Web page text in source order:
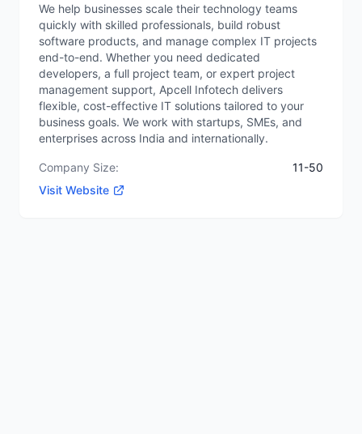
We help businesses scale their technology teams
quickly with skilled professionals, build robust
software products, and manage complex IT projects
end-to-end. Whether you need dedicated
developers, a full project team, or expert project
management support, Apcell Infotech delivers
flexible, cost-effective IT solutions tailored to your
business goals. We work with startups, SMEs, and
enterprises across India and internationally.
Company Size:
11-50
Visit Website